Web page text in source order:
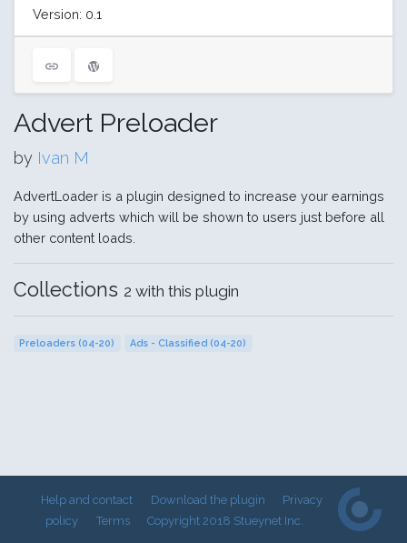
Version: 0.1
Advert Preloader
by Ivan M
AdvertLoader is a plugin designed to increase your earnings
by using adverts which will be shown to users just before all
other content loads.
Collections 2 with this plugin
Preloaders (04-20) Ads - Classified (04-20)
Help and contact Download the plugin
Privacy
policy
Terms Copyright 2018 Stueynet Inc.